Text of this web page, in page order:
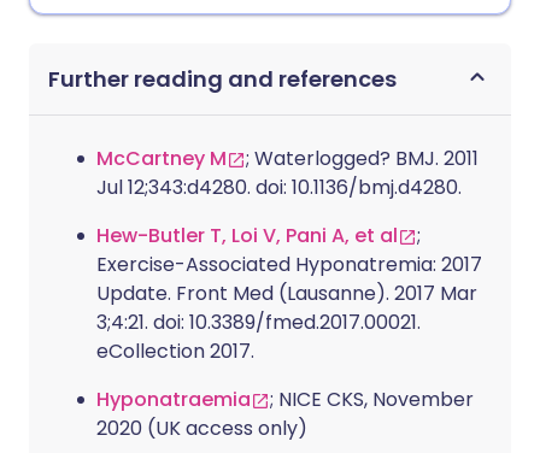
Further reading and references
McCartney M
; Waterlogged? BMJ. 2011
Jul 12;343:d4280. doi: 10.1136/bmj.d4280.
Hew-Butler T, Loi V, Pani A, et al
;
Exercise-Associated Hyponatremia: 2017
Update. Front Med (Lausanne). 2017 Mar
3;4:21. doi: 10.3389/fmed.2017.00021.
eCollection 2017.
Hyponatraemia
; NICE CKS, November
2020 (UK access only)